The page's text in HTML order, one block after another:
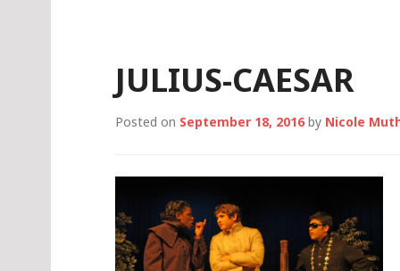
JULIUS-CAESAR
Posted on September 18, 2016 by Nicole